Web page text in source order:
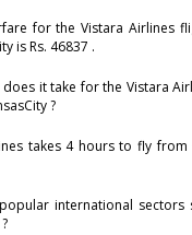
for the Vistara Airlines
is Rs. 46837 .
it take for the Vistara
?
takes 4 hours to fly from
international sectors